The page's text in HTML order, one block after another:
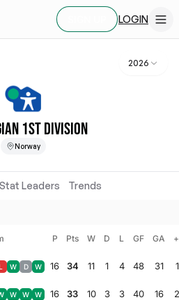
LOGIN
2026
1ST DIVISION
Norway
Stat Leaders Trends
P Pts W D L GF GA
W D W 16 34 11 1 4 48 31
W W W 16 33 10 3 3 40 16